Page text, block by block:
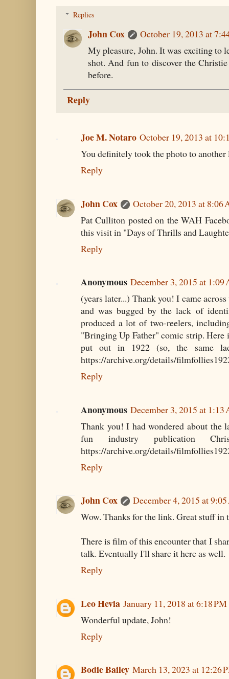
Replies
John Cox
October 19, 2013 at
My pleasure, John. It was exciting to
shot. And fun to discover the
before.
Reply
Joe M. Notaro October 19, 2013 at
You definitely took the photo to
Reply
John Cox
October 20, 2013 at 8:06
Pat Culliton posted on the WAH
this visit in "Days of Thrills and
Reply
Anonymous December 3, 2015 at 1:09
(years later...) Thank you! I came
and was bugged by the lack of
produced a lot of two-reelers,
"Bringing Up Father" comic strip.
put out in 1922 (so, the same
https://archive.org/details/
Reply
Anonymous December 3, 2015 at 1:13
Thank you! I had wondered about the
fun industry publication
https://archive.org/details/
Reply
John Cox
December 4, 2015 at
Wow. Thanks for the link. Great stuff in
There is film of this encounter that I
talk. Eventually I'll share it here as well.
Reply
Leo Hevia January 11, 2018 at 6:18 PM
Wonderful update, John!
Reply
Bodie Bailey March 13, 2023 at 12:26